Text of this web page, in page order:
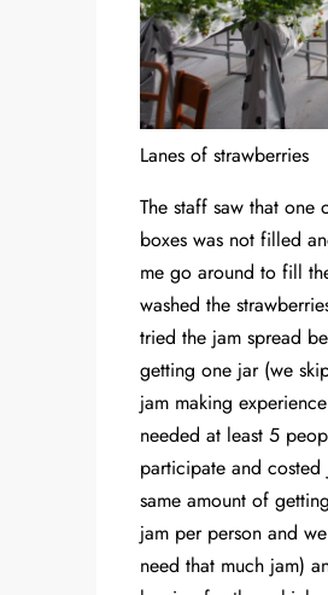
Lanes of strawberries
The staff saw that one
boxes was not filled
me go around to fill
washed the
tried the jam spread
getting one jar (we
jam making
needed at least 5
participate and costed
same amount of
jam per person and
need that much jam)